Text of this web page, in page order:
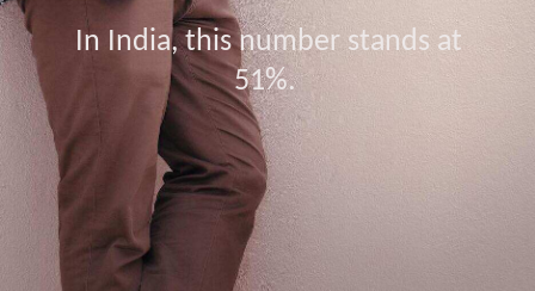
In India, this number stands at
51%.